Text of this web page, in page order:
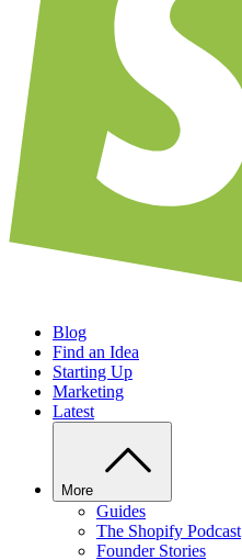
Blog
Find an Idea
Starting Up
Marketing
Latest
More
Guides
The Shopify Podcast
Founder Stories